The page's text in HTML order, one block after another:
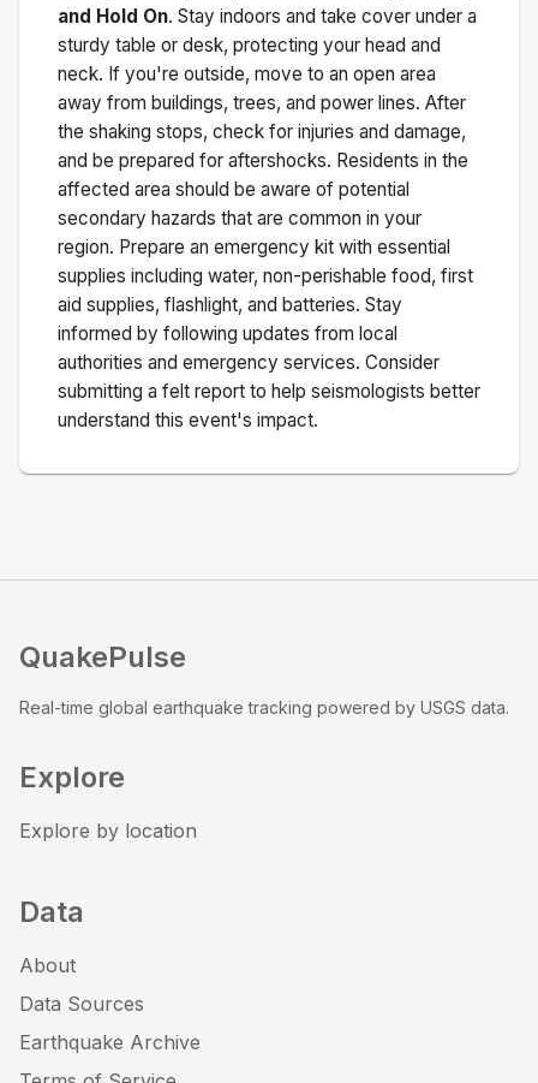
and Hold On. Stay indoors and take cover under a
sturdy table or desk, protecting your head and
neck. If you're outside, move to an open area
away from buildings, trees, and power lines. After
the shaking stops, check for injuries and damage,
and be prepared for aftershocks. Residents in the
affected area should be aware of potential
secondary hazards that are common in your
region. Prepare an emergency kit with essential
supplies including water, non-perishable food, first
aid supplies, flashlight, and batteries. Stay
informed by following updates from local
authorities and emergency services. Consider
submitting a felt report to help seismologists better
understand this event's impact.
QuakePulse
Real-time global earthquake tracking powered by USGS data.
Explore
Explore by location
Data
About
Data Sources
Earthquake Archive